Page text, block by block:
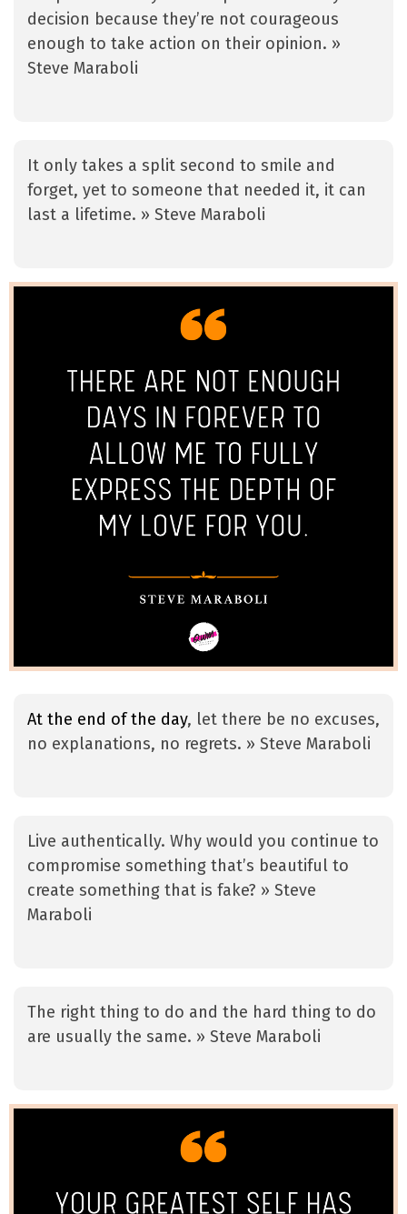
decision because they’re not courageous
enough to take action on their opinion. »
Steve Maraboli
It only takes a split second to smile and
forget, yet to someone that needed it, it can
last a lifetime. » Steve Maraboli
At the end of the day, let there be no excuses,
no explanations, no regrets. » Steve Maraboli
Live authentically. Why would you continue to
compromise something that’s beautiful to
create something that is fake? » Steve
Maraboli
The right thing to do and the hard thing to do
are usually the same. » Steve Maraboli